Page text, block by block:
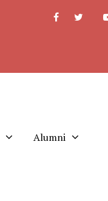
Alumni